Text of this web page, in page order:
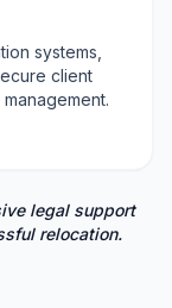
systems,
client
legal support
relocation.